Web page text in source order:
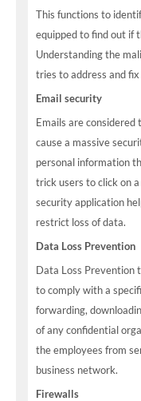
This functions to
equipped to find out if
Understanding the
tries to address and fix
Email security
Emails are
cause a massive
personal information
trick users to click on
security application
restrict loss of data.
Data Loss Prevention
Data Loss Prevention
to comply with a
forwarding,
of any confidential
the employees from
business network.
Firewalls